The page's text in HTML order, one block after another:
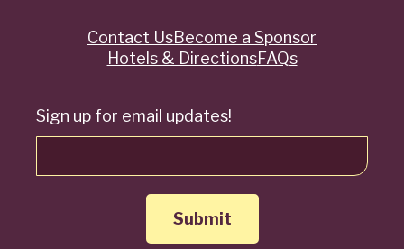
Sign up for email updates!
QuickContact UsBecome a Sponsor
Hotels & DirectionsFAQs